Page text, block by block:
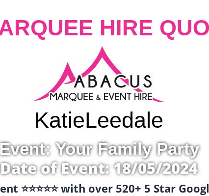
HIRE
KatieLeedale
Your Family Party
Date of Event: 18/05/2024
⭐️⭐️⭐️⭐️⭐️ with over 520+ 5 Star